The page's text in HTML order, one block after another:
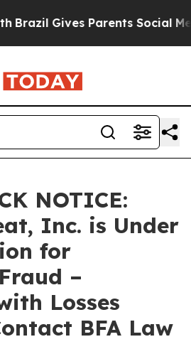
Gives Parents Social
NOTICE:
Inc. is Under
for
–
Losses
BFA Law